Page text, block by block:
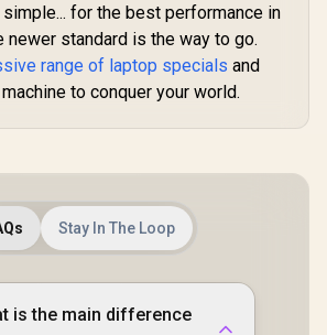
for the best performance in
newer standard is the way to go.
range of laptop specials and
to conquer your world.
Stay In The Loop
is the main difference